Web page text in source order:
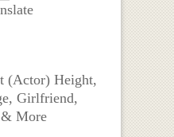
(Actor) Height,
Girlfriend,
More